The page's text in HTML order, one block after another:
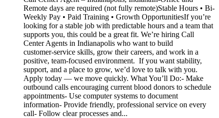
Remote days are required (not fully remote)Stable Hours • Bi-
Weekly Pay • Paid Training • Growth OpportunitiesIf you’re
looking for a stable job with predictable hours and a team that
supports you, this could be a great fit. We’re hiring Call
Center Agents in Indianapolis who want to build
customer‑service skills, grow their careers, and work in a
positive, team‑focused environment. If you want stability,
support, and a place to grow, we’d love to talk with you.
Apply today — we move quickly. What You’ll Do:- Make
outbound calls encouraging current blood donors to schedule
appointments- Use computer systems to document
information- Provide friendly, professional service on every
call- Follow clear processes and...